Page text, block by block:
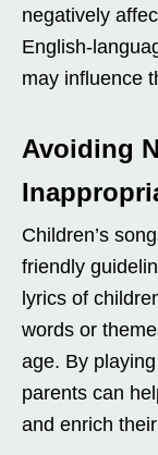
negatively
English-
may influence
Avoiding
Children’s
friendly
lyrics of
words or
age. By
parents can
and enrich